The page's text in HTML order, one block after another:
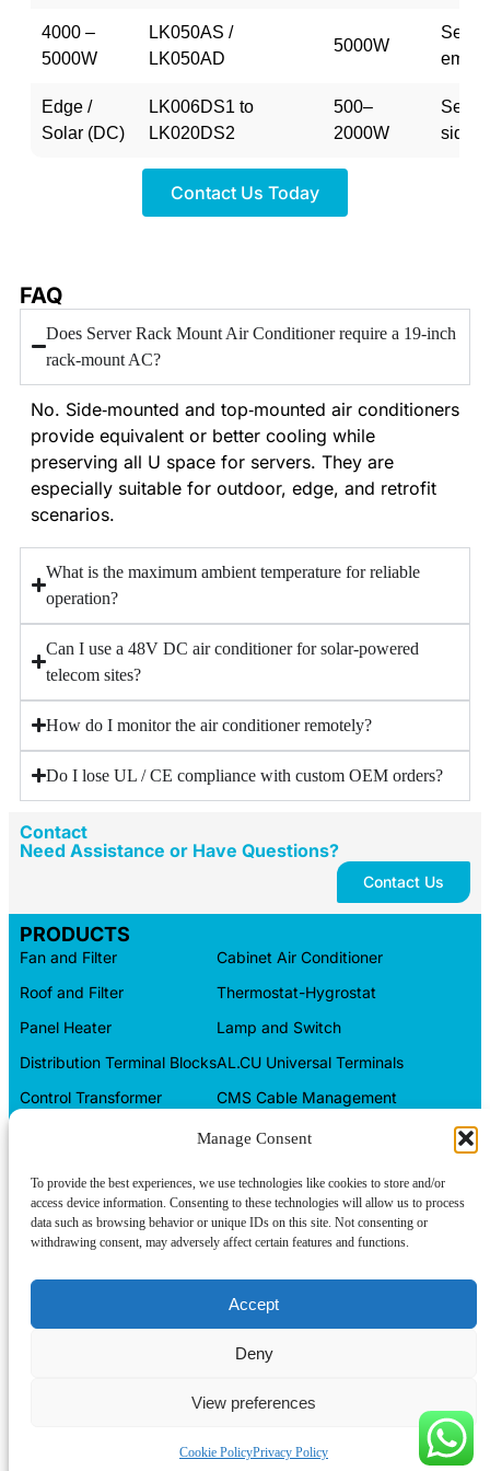
Manage Consent
To provide the best experiences, we use technologies like cookies to store and/or
access device information. Consenting to these technologies will allow us to process
data such as browsing behavior or unique IDs on this site. Not consenting or
withdrawing consent, may adversely affect certain features and functions.
Accept
Deny
View preferences
Cookie PolicyPrivacy Policy
4000 –
5000W
LK050AS /
LK050AD
5000W
Semi-
Edge /
Solar (DC)
LK006DS1 to
LK020DS2
500–
2000W
side
Contact Us Today
FAQ
Does Server Rack Mount Air Conditioner require a 19‑inch
rack‑mount AC?
No. Side‑mounted and top‑mounted air conditioners
provide equivalent or better cooling while
preserving all U space for servers. They are
especially suitable for outdoor, edge, and retrofit
scenarios.
What is the maximum ambient temperature for reliable
operation?
Can I use a 48V DC air conditioner for solar‑powered
telecom sites?
How do I monitor the air conditioner remotely?
Do I lose UL / CE compliance with custom OEM orders?
Contact
Need Assistance or Have Questions?
Contact Us
About us
PRODUCTS
Fan and Filter
Roof and Filter
Panel Heater
Distribution Terminal Blocks
Control Transformer
Cabinet Air Conditioner
Thermostat-Hygrostat
Lamp and Switch
AL.CU Universal Terminals
CMS Cable Management
Electrical Box
CONTACT INFO
Tel/WeChat:
+86-15599094304
E-mail:
Copyright © Linkwell Electric (Shanghai) Co., Ltd. All Rights
Privacy Policy